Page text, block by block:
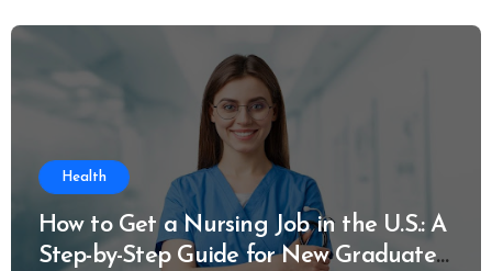
Health
How to Get a Nursing Job in the U.S.: A
Step-by-Step Guide for New Graduates